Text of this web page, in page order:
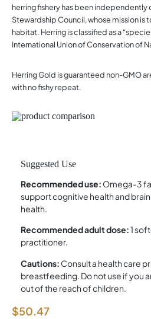
herring fishery has been independently
Stewardship Council, whose mission is
habitat. Herring is classified as a
International Union of Conservation of
Herring Gold is guaranteed non-GMO
with no fishy repeat.
Suggested Use
Recommended use: Omega-3
support cognitive health and
health.
Recommended adult dose:1
practitioner.
Cautions: Consult a health care
breastfeeding. Do not use if you
out of the reach of children.
$50.47